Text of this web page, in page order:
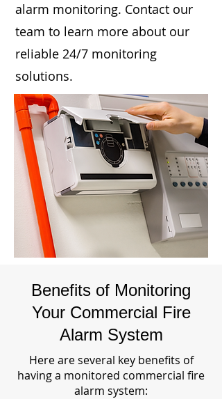
alarm monitoring. Contact our
team to learn more about our
reliable 24/7 monitoring
solutions.
Benefits of Monitoring
Your Commercial Fire
Alarm System
Here are several key benefits of
having a monitored commercial fire
alarm system: